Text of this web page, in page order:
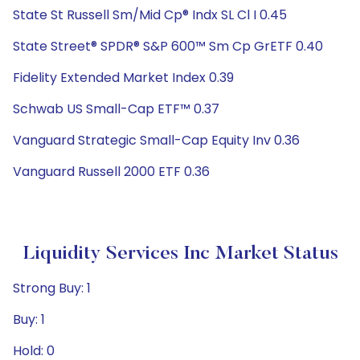
State St Russell Sm/Mid Cp® Indx SL Cl I 0.45
State Street® SPDR® S&P 600™ Sm Cp GrETF 0.40
Fidelity Extended Market Index 0.39
Schwab US Small-Cap ETF™ 0.37
Vanguard Strategic Small-Cap Equity Inv 0.36
Vanguard Russell 2000 ETF 0.36
Liquidity Services Inc Market Status
Strong Buy: 1
Buy: 1
Hold: 0